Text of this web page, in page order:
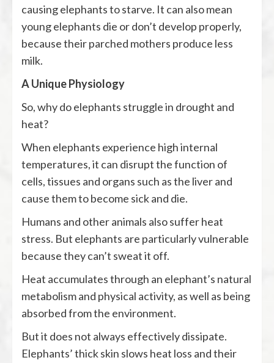
causing elephants to starve. It can also mean
young elephants die or don’t develop properly,
because their parched mothers produce less
milk.
A Unique Physiology
So, why do elephants struggle in drought and
heat?
When elephants experience high internal
temperatures, it can disrupt the function of
cells, tissues and organs such as the liver and
cause them to become sick and die.
Humans and other animals also suffer heat
stress. But elephants are particularly vulnerable
because they can’t sweat it off.
Heat accumulates through an elephant’s natural
metabolism and physical activity, as well as being
absorbed from the environment.
But it does not always effectively dissipate.
Elephants’ thick skin slows heat loss and their